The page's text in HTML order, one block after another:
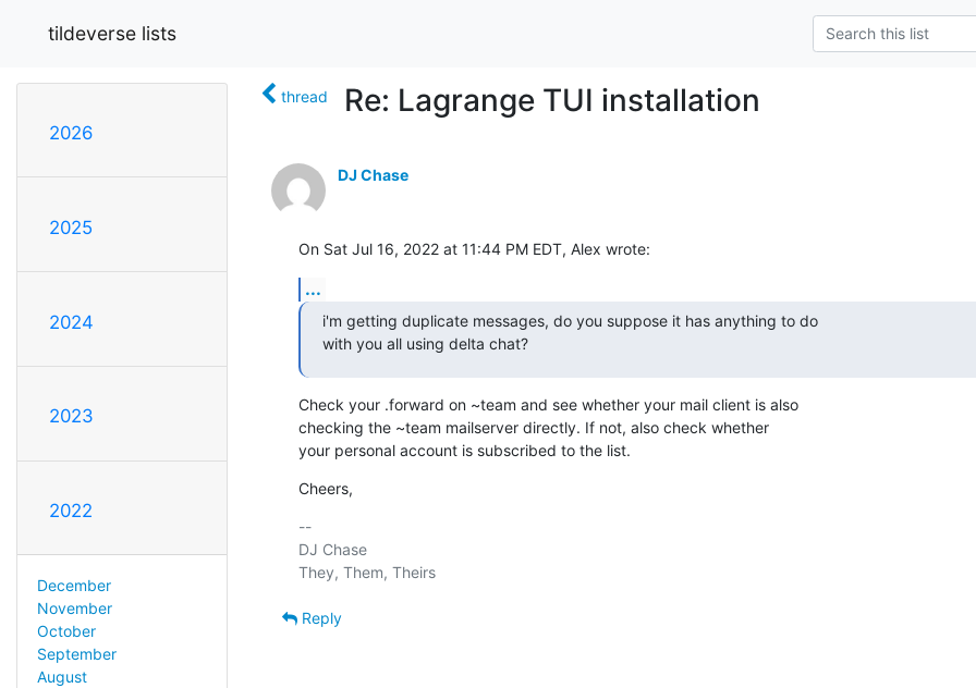
tildeverse lists
2026
2025
2024
2023
2022
December
November
October
September
August
thread Re: Lagrange TUI installation
DJ Chase
On Sat Jul 16, 2022 at 11:44 PM EDT, Alex wrote:
...
i'm getting duplicate messages, do you suppose it has anything to do
with you all using delta chat?
Check your .forward on ~team and see whether your mail client is also
checking the ~team mailserver directly. If not, also check whether
your personal account is subscribed to the list.
Cheers,
--
DJ Chase
Reply